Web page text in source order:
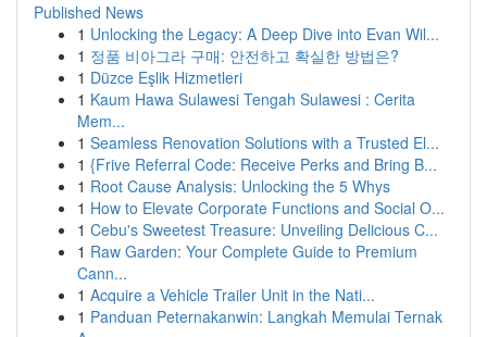
Published News
1 Unlocking the Legacy: A Deep Dive into Evan Wil...
1 정품 비아그라 구매: 안전하고 확실한 방법은?
1 Düzce Eşlik Hizmetleri
1 Kaum Hawa Sulawesi Tengah Sulawesi : Cerita
Mem...
1 Seamless Renovation Solutions with a Trusted El...
1 {Frive Referral Code: Receive Perks and Bring B...
1 Root Cause Analysis: Unlocking the 5 Whys
1 How to Elevate Corporate Functions and Social O...
1 Cebu's Sweetest Treasure: Unveiling Delicious C...
1 Raw Garden: Your Complete Guide to Premium
Cann...
1 Acquire a Vehicle Trailer Unit in the Nati...
1 Panduan Peternakanwin: Langkah Memulai Ternak